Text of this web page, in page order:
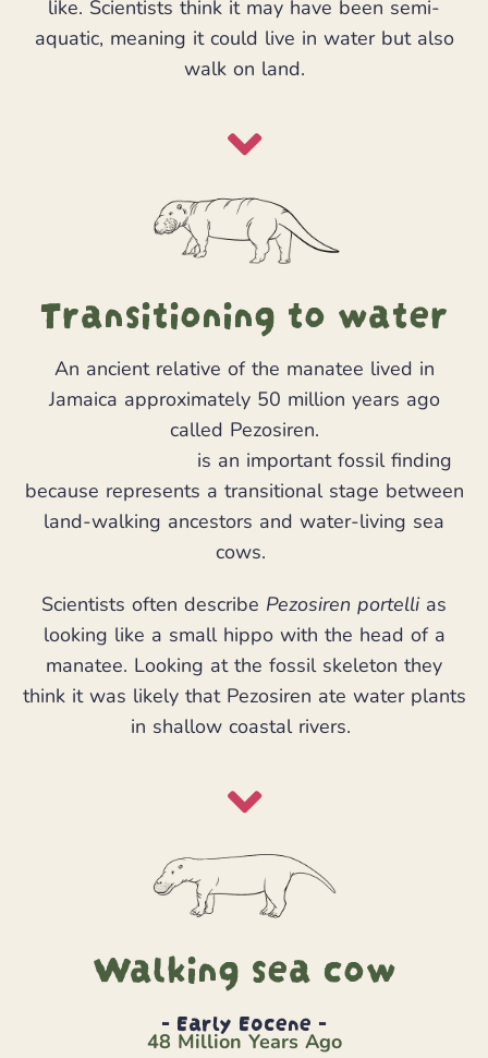
like. Scientists think it may have been semi-
aquatic, meaning it could live in water but also
walk on land.
Transitioning to water
An ancient relative of the manatee lived in
Jamaica approximately 50 million years ago
called Pezosiren.
is an important fossil finding
because represents a transitional stage between
land-walking ancestors and water-living sea
cows.
Scientists often describe Pezosiren portellias
looking like a small hippo with the head of a
manatee. Looking at the fossil skeleton they
think it was likely that Pezosiren ate water plants
in shallow coastal rivers.
Walking sea cow
- Early Eocene -
48 Million Years Ago